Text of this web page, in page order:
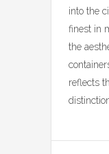
into the
finest in
the
reflects